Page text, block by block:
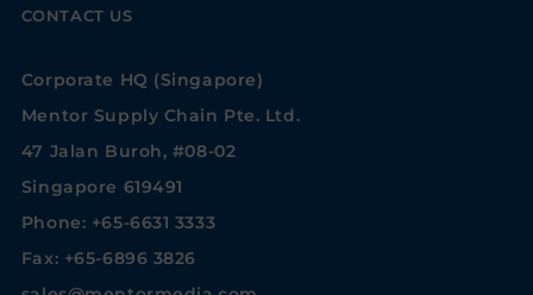
CONTACT US
Corporate HQ (Singapore)
Mentor Supply Chain Pte. Ltd.
47 Jalan Buroh, #08-02
Singapore 619491
Phone: +65-6631 3333
Fax: +65-6896 3826